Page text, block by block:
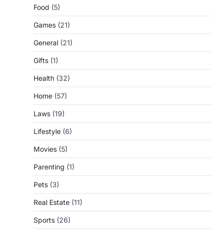
Food (5)
Games (21)
General (21)
Gifts (1)
Health (32)
Home (57)
Laws (19)
Lifestyle (6)
Movies (5)
Parenting (1)
Pets (3)
Real Estate (11)
Sports (26)